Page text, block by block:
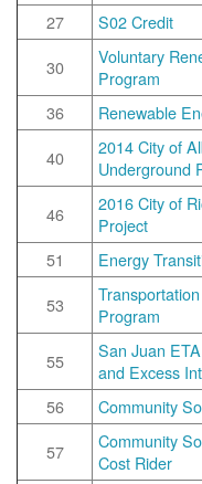
27
S02 Credit
30
Voluntary
Program
36
Renewable
40
2014 City of
Underground
46
2016 City of
Project
51
Energy
53
Program
55
San Juan
and Excess
56
Community
57
Community
Cost Rider